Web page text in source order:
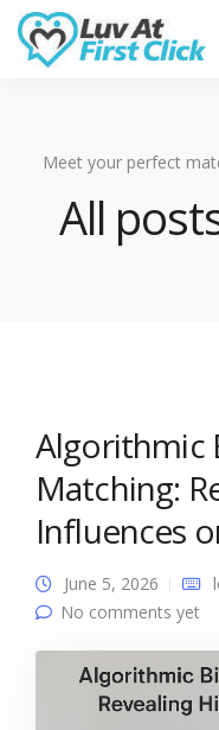
Meet your perfect
All
Algorithmic
Matching:
Influences
June 5, 2026
No comments yet